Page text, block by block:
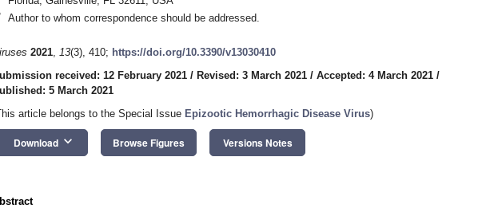
Author to whom correspondence should be addressed.
2021, 13(3), 410; https://doi.org/10.3390/v13030410
received: 12 February 2021 / Revised: 3 March 2021 / Accepted: 4 March 2021 /
5 March 2021
article belongs to the Special Issue Epizootic Hemorrhagic Disease Virus)
Download keyboard_arrow_down Browse Figures Versions Notes